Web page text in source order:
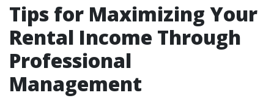
Tips for Maximizing Your
Rental Income Through
Professional
Management